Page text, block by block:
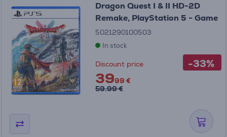
-33%
Dragon Quest I & II HD-2D
Remake, PlayStation 5 - Game
5021290100503
In stock
Discount price
3999 €
59.99 €